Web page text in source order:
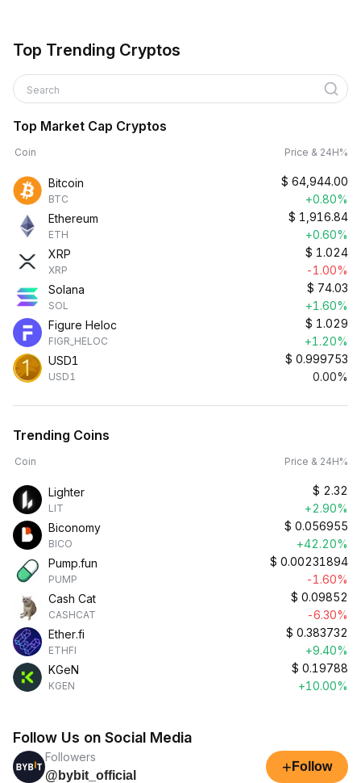
Top Trending Cryptos
Search
Top Market Cap Cryptos
Coin Price & 24H%
Bitcoin
BTC
$ 64,944.00
+0.80%
Ethereum
ETH
$ 1,916.84
+0.60%
XRP
XRP
$ 1.024
-1.00%
Solana
SOL
$ 74.03
+1.60%
Figure Heloc
FIGR_HELOC
$ 1.029
+1.20%
USD1
USD1
$ 0.999753
0.00%
Trending Coins
Coin Price & 24H%
Lighter
LIT
$ 2.32
+2.90%
Biconomy
BICO
$ 0.056955
+42.20%
Pump.fun
PUMP
$ 0.00231894
-1.60%
Cash Cat
CASHCAT
$ 0.09852
-6.30%
Ether.fi
ETHFI
$ 0.383732
+9.40%
KGeN
KGEN
$ 0.19788
+10.00%
Follow Us on Social Media
Followers
@bybit_official
+ Follow